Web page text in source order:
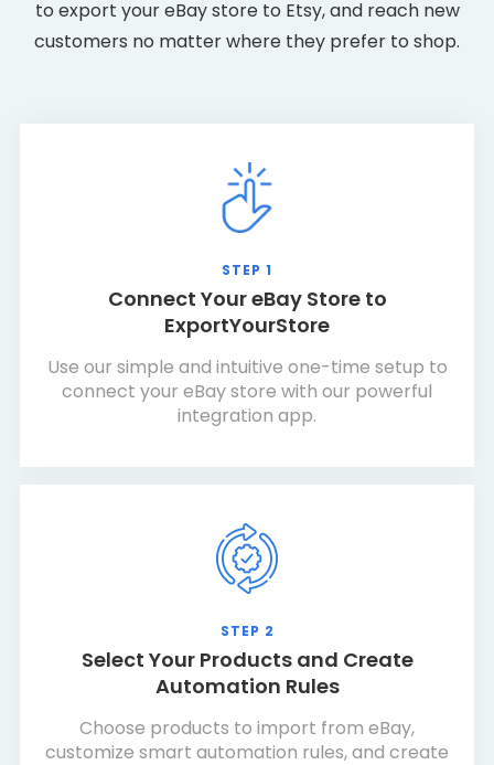
to export your eBay store to Etsy, and reach new
customers no matter where they prefer to shop.
STEP 1
Connect Your eBay Store to
ExportYourStore
Use our simple and intuitive one-time setup to
connect your eBay store with our powerful
integration app.
STEP 2
Select Your Products and Create
Automation Rules
Choose products to import from eBay,
customize smart automation rules, and create